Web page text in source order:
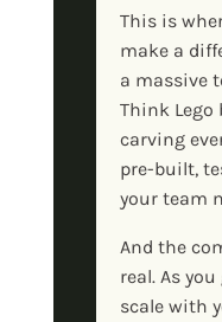
This is
make a
a massive
Think Lego
carving
pre-built,
your team
And the
real. As
scale with